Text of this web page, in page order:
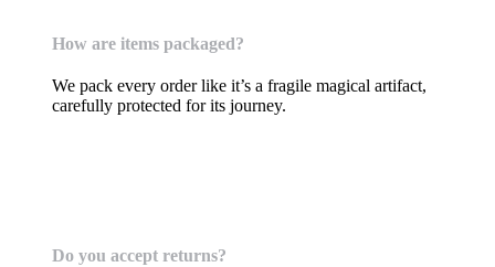
How are items packaged?
We pack every order like it’s a fragile magical artifact,
carefully protected for its journey.
Do you accept returns?